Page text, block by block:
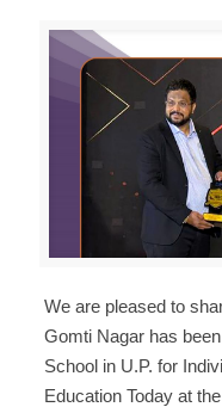
We are pleased to
Gomti Nagar has
School in U.P. for
Education Today at